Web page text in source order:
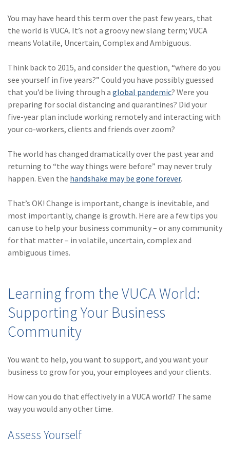
You may have heard this term over the past few years, that
the world is VUCA. It’s not a groovy new slang term; VUCA
means Volatile, Uncertain, Complex and Ambiguous.
Think back to 2015, and consider the question, “where do you
see yourself in five years?” Could you have possibly guessed
that you’d be living through a global pandemic? Were you
preparing for social distancing and quarantines? Did your
five-year plan include working remotely and interacting with
your co-workers, clients and friends over zoom?
The world has changed dramatically over the past year and
returning to “the way things were before” may never truly
happen. Even the handshake may be gone forever.
That’s OK! Change is important, change is inevitable, and
most importantly, change is growth. Here are a few tips you
can use to help your business community – or any community
for that matter – in volatile, uncertain, complex and
ambiguous times.
Learning from the VUCA World:
Supporting Your Business
Community
You want to help, you want to support, and you want your
business to grow for you, your employees and your clients.
How can you do that effectively in a VUCA world? The same
way you would any other time.
Assess Yourself
(6)Business Owner's
Policy
Commercial Auto
(5)Financial
Institutions
(4)Infographic
(3)Risk Management
(2) Insurtech
(2)Lawyers
(2) 1031
(2)agents
(1)energy